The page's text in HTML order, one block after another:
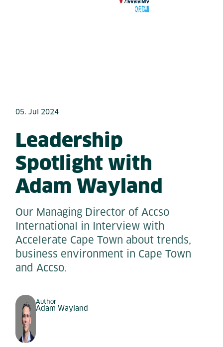
05. Jul 2024
Leadership
Spotlight with
Adam Wayland
Our Managing Director of Accso
International in Interview with
Accelerate Cape Town about trends,
business environment in Cape Town
and Accso.
Author
Adam Wayland